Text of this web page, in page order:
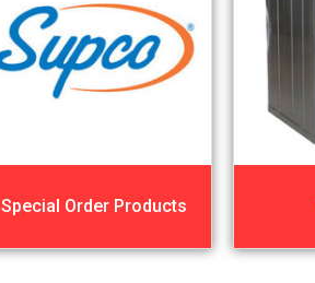
Special Order Products